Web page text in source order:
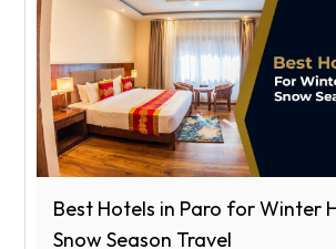
Best Hotels in Paro for Winter
Snow Season Travel